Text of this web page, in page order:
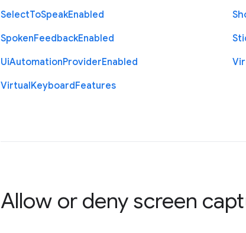
SelectToSpeakEnabled
SpokenFeedbackEnabled
UiAutomationProviderEnabled
VirtualKeyboardFeatures
Allow or deny screen